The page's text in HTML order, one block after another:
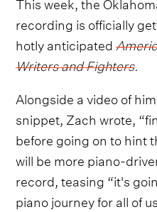
recording is officially
hotly anticipated
Writers and Fighters.
Alongside a video of
snippet, Zach wrote,
before going on to hint
will be more piano-
record, teasing “it's
piano journey for all of